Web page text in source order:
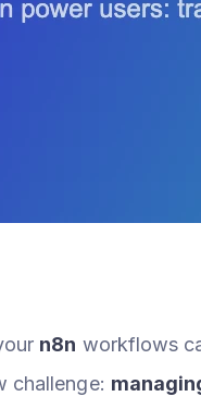
n8n workflows
challenge: